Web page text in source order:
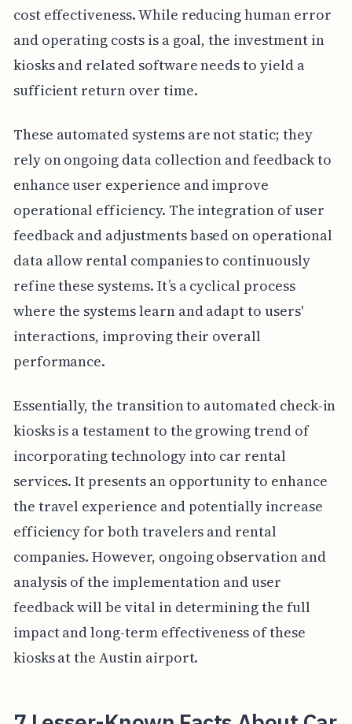
cost effectiveness. While reducing human error
and operating costs is a goal, the investment in
kiosks and related software needs to yield a
sufficient return over time.
These automated systems are not static; they
rely on ongoing data collection and feedback to
enhance user experience and improve
operational efficiency. The integration of user
feedback and adjustments based on operational
data allow rental companies to continuously
refine these systems. It’s a cyclical process
where the systems learn and adapt to users'
interactions, improving their overall
performance.
Essentially, the transition to automated check-in
kiosks is a testament to the growing trend of
incorporating technology into car rental
services. It presents an opportunity to enhance
the travel experience and potentially increase
efficiency for both travelers and rental
companies. However, ongoing observation and
analysis of the implementation and user
feedback will be vital in determining the full
impact and long-term effectiveness of these
kiosks at the Austin airport.